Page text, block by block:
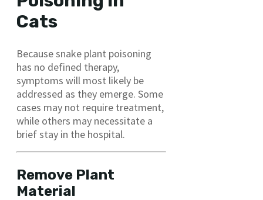
Cats
Because snake plant poisoning
has no defined therapy,
symptoms will most likely be
addressed as they emerge. Some
cases may not require treatment,
while others may necessitate a
brief stay in the hospital.
Remove Plant
Material